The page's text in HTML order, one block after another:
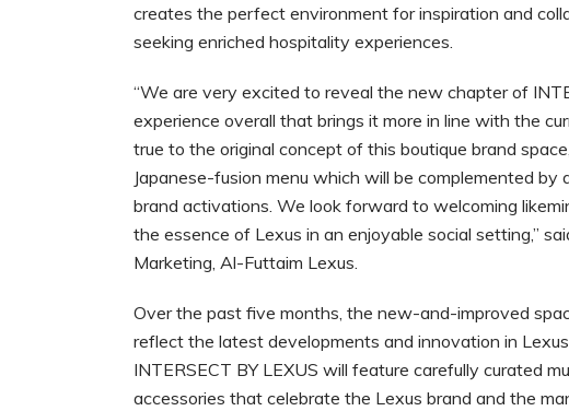
creates the perfect environment for inspiration and
seeking enriched hospitality experiences.
“We are very excited to reveal the new chapter of
experience overall that brings it more in line with the
true to the original concept of this boutique brand
Japanese-fusion menu which will be complemented by
brand activations. We look forward to welcoming
the essence of Lexus in an enjoyable social setting,”
Marketing, Al-Futtaim Lexus.
Over the past five months, the new-and-improved
reflect the latest developments and innovation in
INTERSECT BY LEXUS will feature carefully curated
accessories that celebrate the Lexus brand and the